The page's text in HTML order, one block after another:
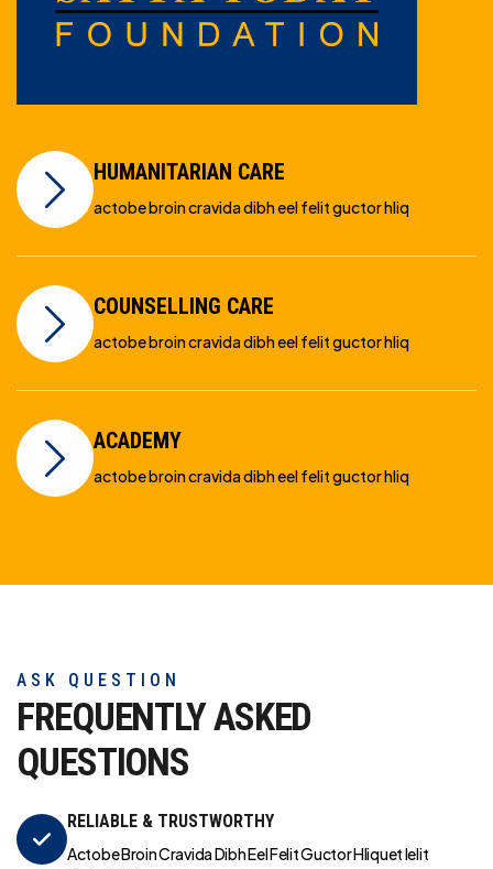
HUMANITARIAN CARE
actobe broin cravida dibh eel felit guctor hliq
COUNSELLING CARE
actobe broin cravida dibh eel felit guctor hliq
ACADEMY
actobe broin cravida dibh eel felit guctor hliq
ASK QUESTION
FREQUENTLY ASKED
QUESTIONS
RELIABLE & TRUSTWORTHY
Actobe Broin Cravida Dibh Eel Felit Guctor Hliquet Ielit